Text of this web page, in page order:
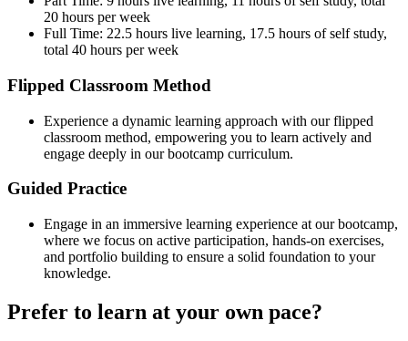
20 hours per week
Full Time: 22.5 hours live learning, 17.5 hours of self study,
total 40 hours per week
Flipped Classroom Method
Experience a dynamic learning approach with our flipped
classroom method, empowering you to learn actively and
engage deeply in our bootcamp curriculum.
Guided Practice
Engage in an immersive learning experience at our bootcamp,
where we focus on active participation, hands-on exercises,
and portfolio building to ensure a solid foundation to your
knowledge.
Prefer to learn at your own pace?